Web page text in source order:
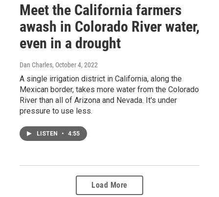
Meet the California farmers
awash in Colorado River water,
even in a drought
Dan Charles, October 4, 2022
A single irrigation district in California, along the
Mexican border, takes more water from the Colorado
River than all of Arizona and Nevada. It's under
pressure to use less.
LISTEN • 4:55
Load More